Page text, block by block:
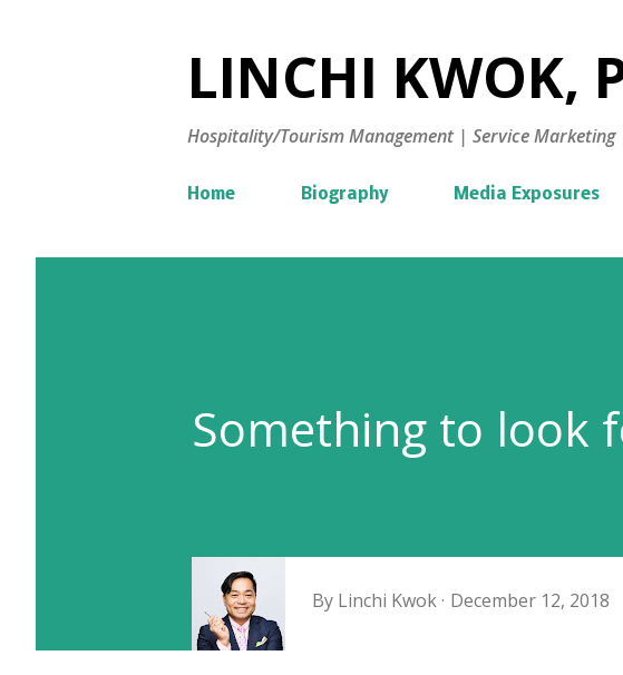
LINCHI KWOK,
Hospitality/Tourism Management | Service
Home Biography Media Exposures
Something to look
By Linchi Kwok December 12, 2018